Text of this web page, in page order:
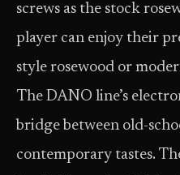
screws as the stock
player can enjoy their
style rosewood or
The DANO line’s
bridge between old-
contemporary tastes.